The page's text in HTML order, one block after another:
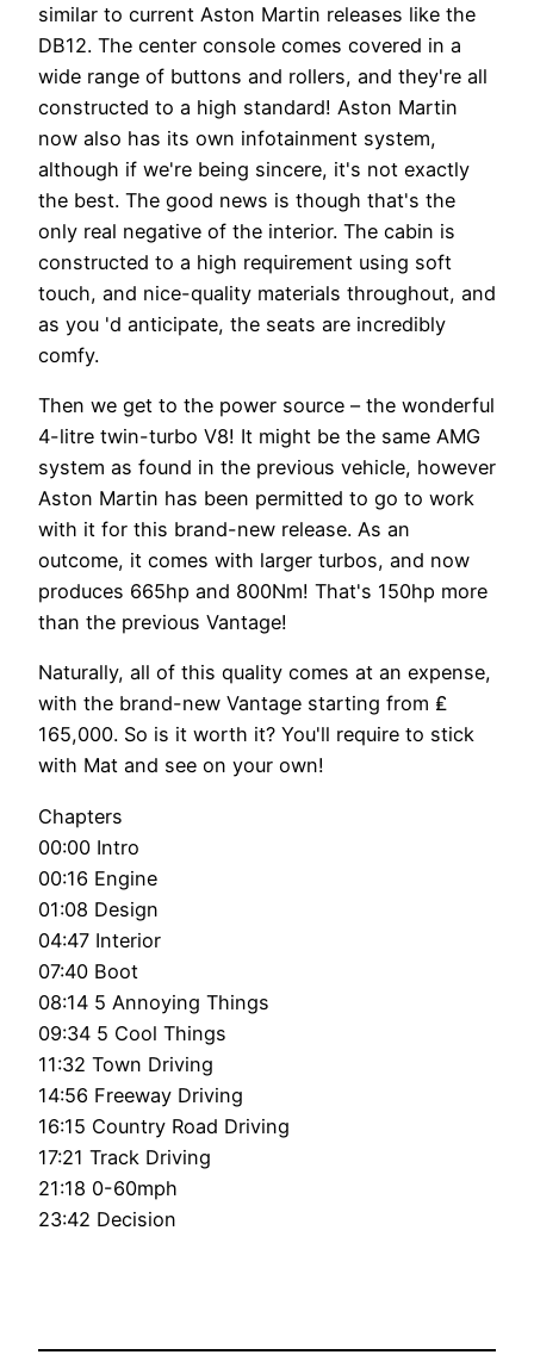
similar to current Aston Martin releases like the
DB12. The center console comes covered in a
wide range of buttons and rollers, and they're all
constructed to a high standard! Aston Martin
now also has its own infotainment system,
although if we're being sincere, it's not exactly
the best. The good news is though that's the
only real negative of the interior. The cabin is
constructed to a high requirement using soft
touch, and nice-quality materials throughout, and
as you 'd anticipate, the seats are incredibly
comfy.
Then we get to the power source – the wonderful
4-litre twin-turbo V8! It might be the same AMG
system as found in the previous vehicle, however
Aston Martin has been permitted to go to work
with it for this brand-new release. As an
outcome, it comes with larger turbos, and now
produces 665hp and 800Nm! That's 150hp more
than the previous Vantage!
Naturally, all of this quality comes at an expense,
with the brand-new Vantage starting from ₤
165,000. So is it worth it? You'll require to stick
with Mat and see on your own!
Chapters
00:00 Intro
00:16 Engine
01:08 Design
04:47 Interior
07:40 Boot
08:14 5 Annoying Things
09:34 5 Cool Things
11:32 Town Driving
14:56 Freeway Driving
16:15 Country Road Driving
17:21 Track Driving
21:18 0-60mph
23:42 Decision